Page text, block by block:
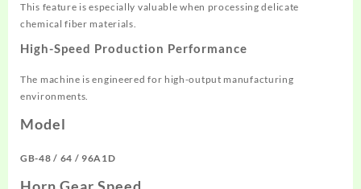
This feature is especially valuable when processing delicate
chemical fiber materials.
High-Speed Production Performance
The machine is engineered for high-output manufacturing
environments.
Model
GB-48 / 64 / 96A1D